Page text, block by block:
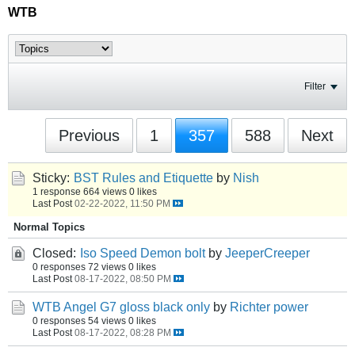
WTB
Filter
Previous 1 357 588 Next
Sticky: BST Rules and Etiquette by Nish
1 response 664 views 0 likes
Last Post 02-22-2022, 11:50 PM
Normal Topics
Closed: Iso Speed Demon bolt by JeeperCreeper
0 responses 72 views 0 likes
Last Post 08-17-2022, 08:50 PM
WTB Angel G7 gloss black only by Richter power
0 responses 54 views 0 likes
Last Post 08-17-2022, 08:28 PM